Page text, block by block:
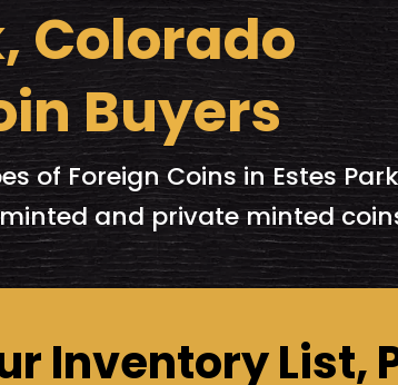
Colorado
Buyers
of Foreign Coins in Estes Park
and private minted
Inventory List,